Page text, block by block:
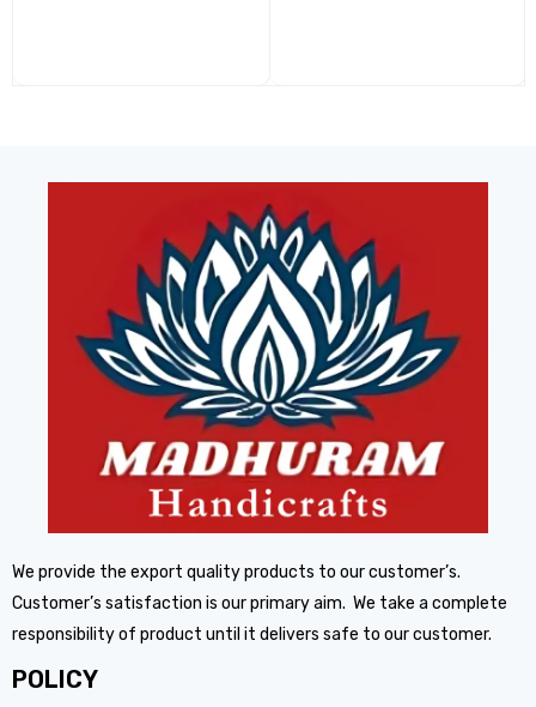
We provide the export quality products to our customer’s.
Customer’s satisfaction is our primary aim. We take a complete
responsibility of product until it delivers safe to our customer.
POLICY